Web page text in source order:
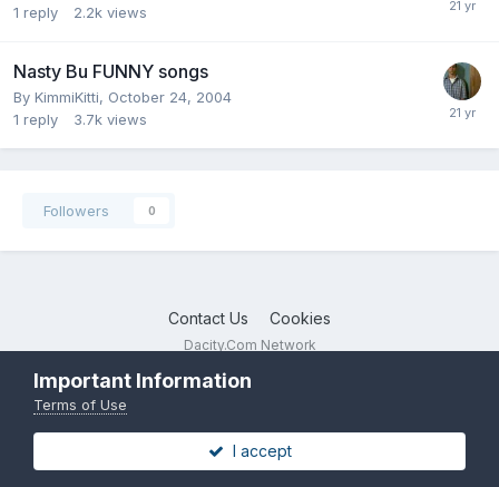
1 reply 2.2k views
Nasty Bu FUNNY songs
By KimmiKitti, October 24, 2004
1 reply 3.7k views
Followers 0
Contact Us Cookies
Dacity.Com Network
Important Information
Terms of Use
I accept